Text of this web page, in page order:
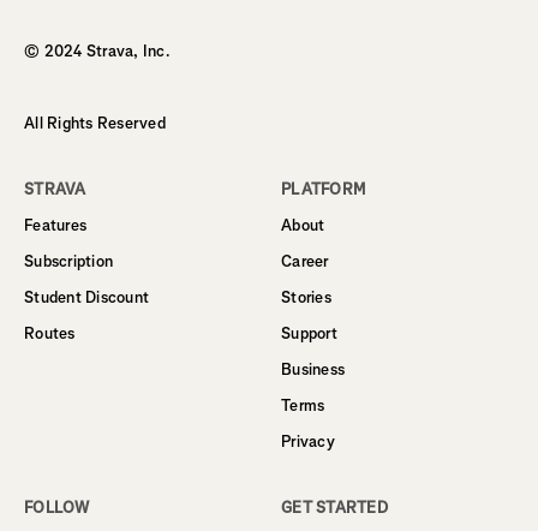
© 2024 Strava, Inc.
All Rights Reserved
STRAVA
Features
Subscription
Student Discount
Routes
PLATFORM
About
Career
Stories
Support
Business
Terms
Privacy
FOLLOW GET STARTED